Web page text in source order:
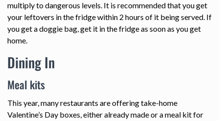
multiply to dangerous levels. It is recommended that you get
your leftovers in the fridge within 2 hours of it being served. If
you get a doggie bag, get it in the fridge as soon as you get
home.
Dining In
Meal kits
This year, many restaurants are offering take-home
Valentine’s Day boxes, either already made or a meal kit for